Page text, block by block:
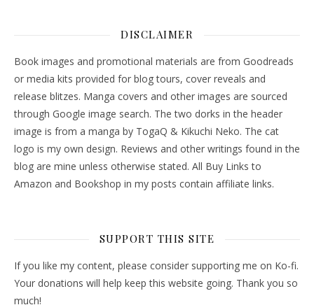
DISCLAIMER
Book images and promotional materials are from Goodreads
or media kits provided for blog tours, cover reveals and
release blitzes. Manga covers and other images are sourced
through Google image search. The two dorks in the header
image is from a manga by TogaQ & Kikuchi Neko. The cat
logo is my own design. Reviews and other writings found in the
blog are mine unless otherwise stated. All Buy Links to
Amazon and Bookshop in my posts contain affiliate links.
SUPPORT THIS SITE
If you like my content, please consider supporting me on Ko-fi.
Your donations will help keep this website going. Thank you so
much!